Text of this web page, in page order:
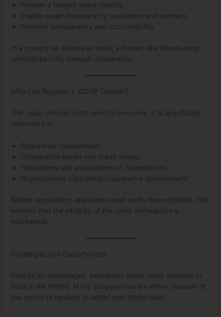
Provide a trusted online identity
Enable easier discovery by customers and partners
Promote transparency and accountability
In a country as diverse as India, a domain like Bharat.coop
symbolizes unity through cooperation.
Who Can Register a .COOP Domain?
The .coop domain is not open to everyone. It is specifically
reserved for:
Registered cooperatives
Cooperative banks and credit unions
Federations and associations of cooperatives
Organizations supporting cooperative development
Before registration, applicants must verify their eligibility. This
ensures that the integrity of the .coop namespace is
maintained.
Challenges and Opportunities
Despite its advantages, awareness about .coop domains in
India is still limited. Many cooperatives are either unaware of
this option or hesitant to adopt new digital tools.